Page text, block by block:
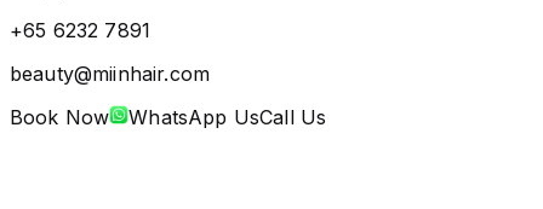
+65 6232 7891
beauty@miinhair.com
Book Now
WhatsApp UsCall Us